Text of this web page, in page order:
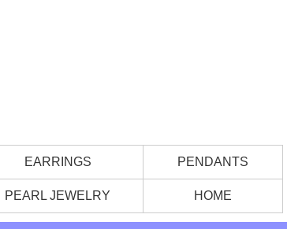
EARRINGS PENDANTS
PEARL JEWELRY HOME